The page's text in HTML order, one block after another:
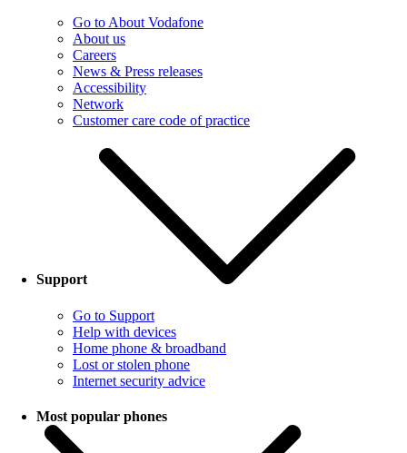
Go to About Vodafone
About us
Careers
News & Press releases
Accessibility
Network
Customer care code of practice
Support
Go to Support
Help with devices
Home phone & broadband
Lost or stolen phone
Internet security advice
Most popular phones